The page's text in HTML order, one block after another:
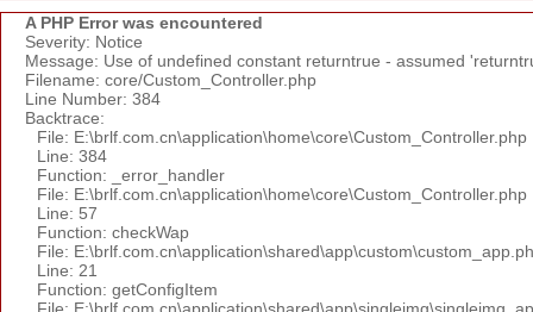
A PHP Error was encountered
Severity: Notice
Message: Use of undefined constant returntrue - assumed
Filename: core/Custom_Controller.php
Line Number: 384
Backtrace:
File: E:\brlf.com.cn\application\home\core\Custom_Controller.php
Line: 384
Function: _error_handler
File: E:\brlf.com.cn\application\home\core\Custom_Controller.php
Line: 57
Function: checkWap
File:
Line: 21
Function: getConfigItem